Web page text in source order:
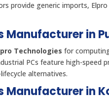
provide generic imports,
Manufacturer in
Technologies for
PCs feature high-speed
alternatives.
Manufacturer in